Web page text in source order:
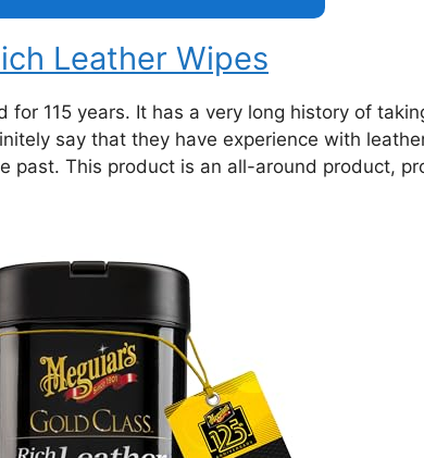
Leather Wipes
for 115 years. It has a very long history of
say that they have experience with
past. This product is an all-around product,